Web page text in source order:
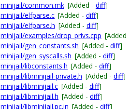
minijail/common.mk [Added - diff]
minijail/elfparse.c [Added - diff]
minijail/elfparse.h [Added - diff]
minijail/examples/drop_privs.cpp [Added
minijail/gen_constants.sh [Added - diff]
minijail/gen_syscalls.sh [Added - diff]
minijail/libconstants.h [Added - diff]
minijail/libminijail-private.h [Added - diff]
minijail/libminijail.c [Added - diff]
minijail/libminijail.h [Added - diff]
minijail/libminijail.pc.in [Added - diff]